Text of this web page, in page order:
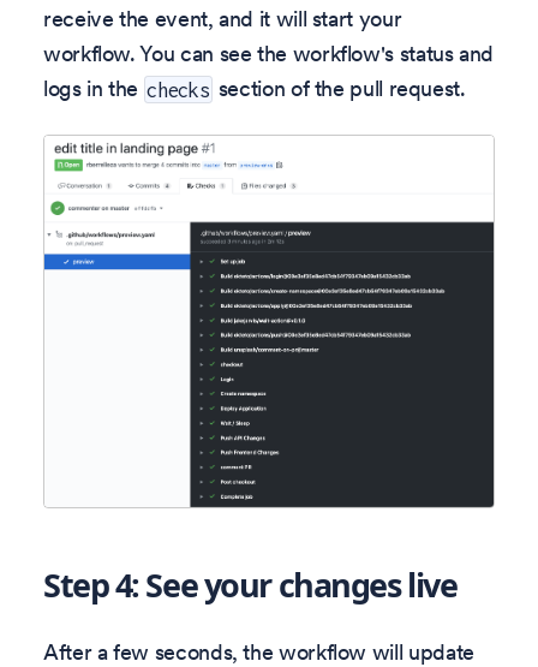
receive the event, and it will start your
workflow. You can see the workflow's status and
logs in the checks section of the pull request.
Step 4: See your changes live
After a few seconds, the workflow will update